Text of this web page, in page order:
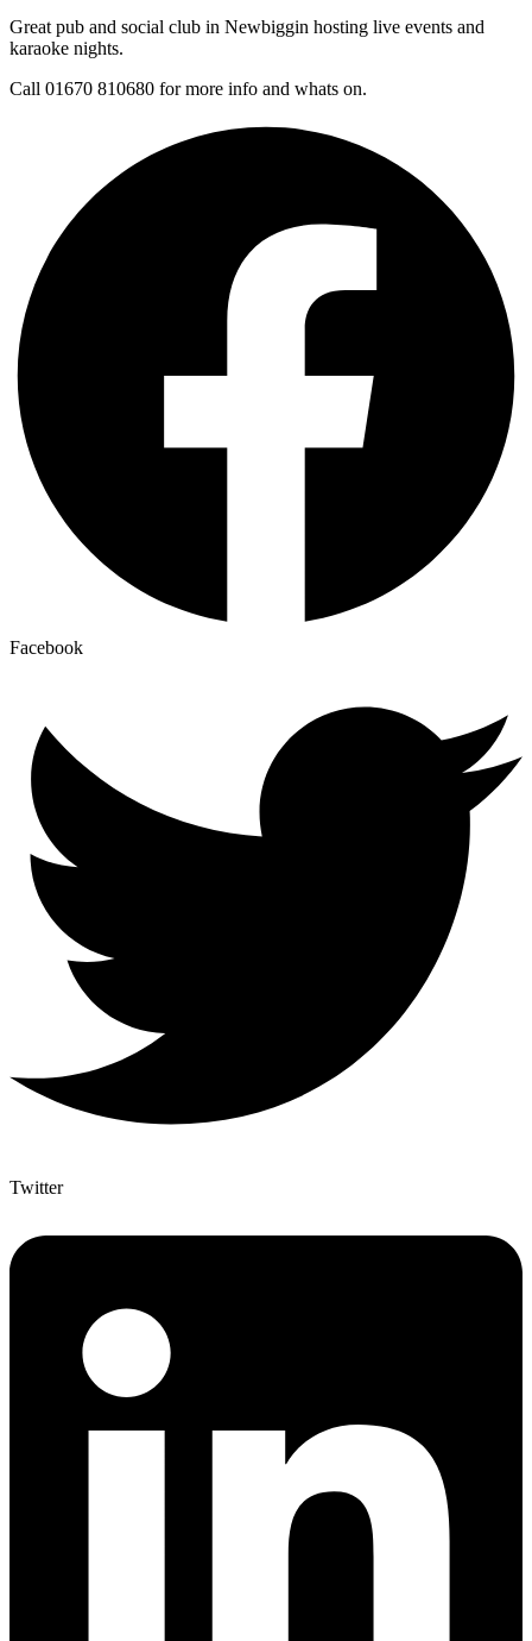
Great pub and social club in Newbiggin hosting live events and
karaoke nights.
Call 01670 810680 for more info and whats on.
Facebook
Twitter